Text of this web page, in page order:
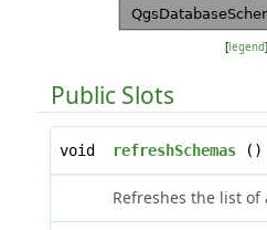
[ legend]
Public Slots
void refreshSchemas()
Refreshes the list of